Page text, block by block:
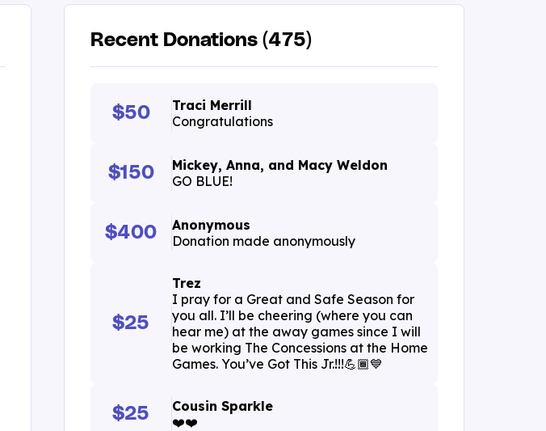
Recent Donations (475)
$50
Traci Merrill
Congratulations
$150
Mickey, Anna, and Macy Weldon
GO BLUE!
$400
Anonymous
Donation made anonymously
$25
Trez
I pray for a Great and Safe Season for
you all. I’ll be cheering (where you can
hear me) at the away games since I will
be working The Concessions at the Home
Games. You’ve Got This Jr.!!!💪🏾💙
$25
Cousin Sparkle
❤️❤️